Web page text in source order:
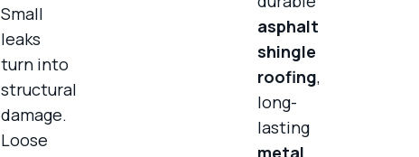
Small
leaks
turn into
structural
damage.
Loose
asphalt
shingle
roofing,
long-
lasting
metal